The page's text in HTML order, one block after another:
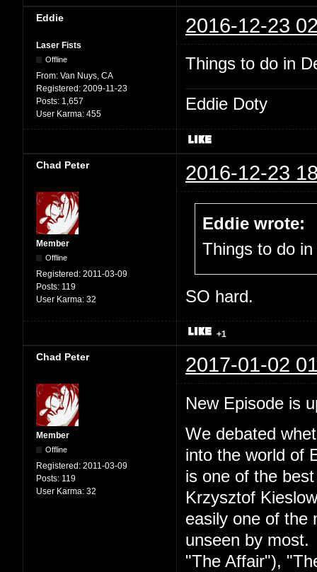
Eddie 2016-12-23
Laser Fists
Offline
From: Van Nuys, CA
Registered: 2009-11-23
Posts: 1,657
User Karma: 455
Things to do in
Eddie Doty
Chad Peter 2016-12-23
Member
Offline
Registered: 2011-03-09
Posts: 119
User Karma: 32
Eddie wrote:
Things to do
SO hard.
+1
Chad Peter 2017-01-02
Member
Offline
Registered: 2011-03-09
Posts: 119
User Karma: 32
New Episode is
We debated
into the world of
is one of the
Krzysztof
easily one of the
unseen by most.
"The Affair"),